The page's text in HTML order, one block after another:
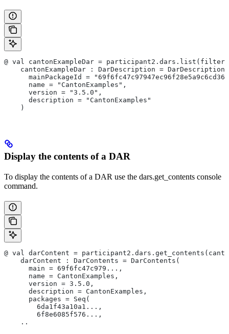
@ val cantonExampleDar =
    cantonExampleDar : DarDescription = DarDescription(
mainPackageId =
      name = "CantonExamples",
      version = "3.5.0",
      description = "CantonExamples"
    )
Display the contents of a DAR
To display the contents of a DAR use the dars.get_contents console
command.
@ val darContent =
    darContent : DarContents = DarContents(
      main = 69f6fc47c979...,
      name = CantonExamples,
      version = 3.5.0,
      description = CantonExamples,
      packages = Seq(
        6da1f43a10a1...,
        6f8e6085f576...,
    ..